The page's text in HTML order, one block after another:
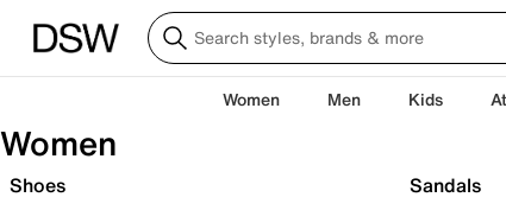
Women Men Kids
Women
Shoes Sandals